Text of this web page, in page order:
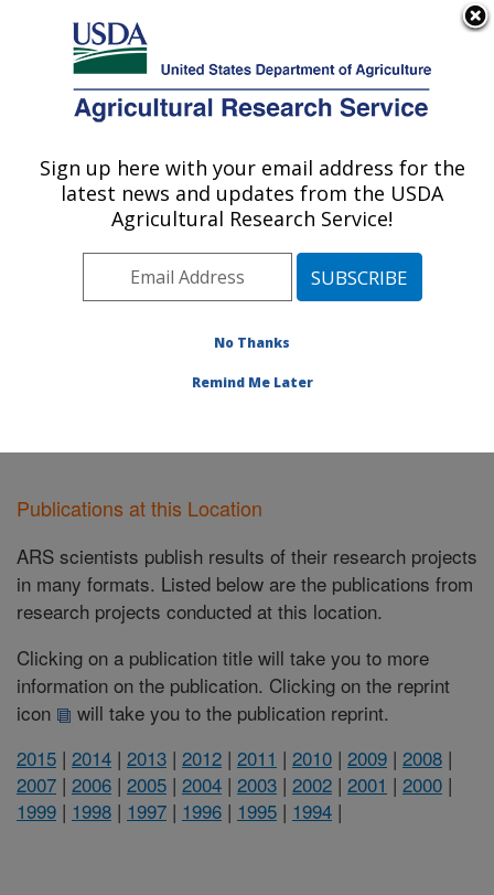
Here's how you know
Agricultural Research Service
U.S. DEPARTMENT OF AGRICULTURE
Forage Seed and Cereal Research Unit:
Corvallis, OR
Pacific West Area Corvallis, Oregon
Publications at this Location» Publications at this
Publications at this Location
ARS scientists publish results of their research projects
in many formats. Listed below are the publications from
research projects conducted at this location.
Clicking on a publication title will take you to more
information on the publication. Clicking on the reprint
icon
will take you to the publication reprint.
2015 | 2014 | 2013 | 2012 | 2011 | 2010 | 2009 | 2008 |
2007 | 2006 | 2005 | 2004 | 2003 | 2002 | 2001 | 2000 |
1999 | 1998 | 1997 | 1996 | 1995 | 1994 |
Sign up here with your email address for the
latest news and updates from the USDA
Agricultural Research Service!
No Thanks
Remind Me Later